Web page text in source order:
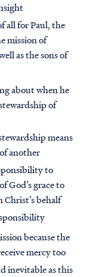
all for Paul, the
mission of
as the sons of
about when he
of
means
another
to
God’s grace to
behalf
because the
mercy too
inevitable as this